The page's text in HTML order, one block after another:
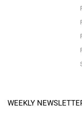
WEEKLY